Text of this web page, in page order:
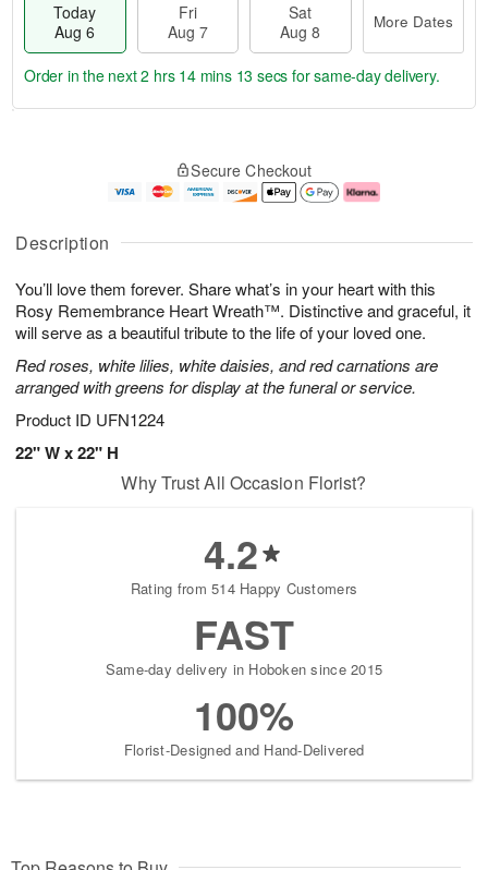
Description
You’ll love them forever. Share what’s in your heart with this
Rosy Remembrance Heart Wreath™. Distinctive and graceful, it
will serve as a beautiful tribute to the life of your loved one.
Red roses, white lilies, white daisies, and red carnations are
arranged with greens for display at the funeral or service.
Product ID UFN1224
22" W x 22" H
Today
Aug 6
Fri
Aug 7
Sat
Aug 8
More Dates
u
6
g
g
e
t
s
Order in the next2 hrs 14 mins 12 secs for same-day delivery.
Secure Checkout
Why Trust All Occasion Florist?
4.2
Rating from 514 Happy Customers
FAST
Same-day delivery in Hoboken since 2015
100%
Florist-Designed and Hand-Delivered